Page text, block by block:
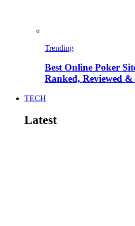
Trending
Best Online Poker
Ranked, Reviewed
TECH
Latest